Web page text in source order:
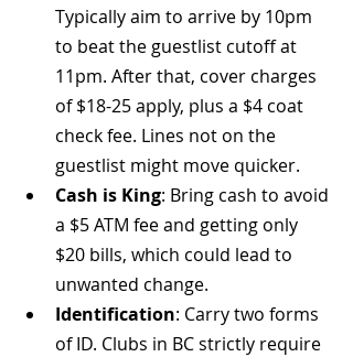
Typically aim to arrive by 10pm
to beat the guestlist cutoff at
11pm. After that, cover charges
of $18-25 apply, plus a $4 coat
check fee. Lines not on the
guestlist might move quicker.
Cash is King: Bring cash to avoid
a $5 ATM fee and getting only
$20 bills, which could lead to
unwanted change.
Identification: Carry two forms
of ID. Clubs in BC strictly require